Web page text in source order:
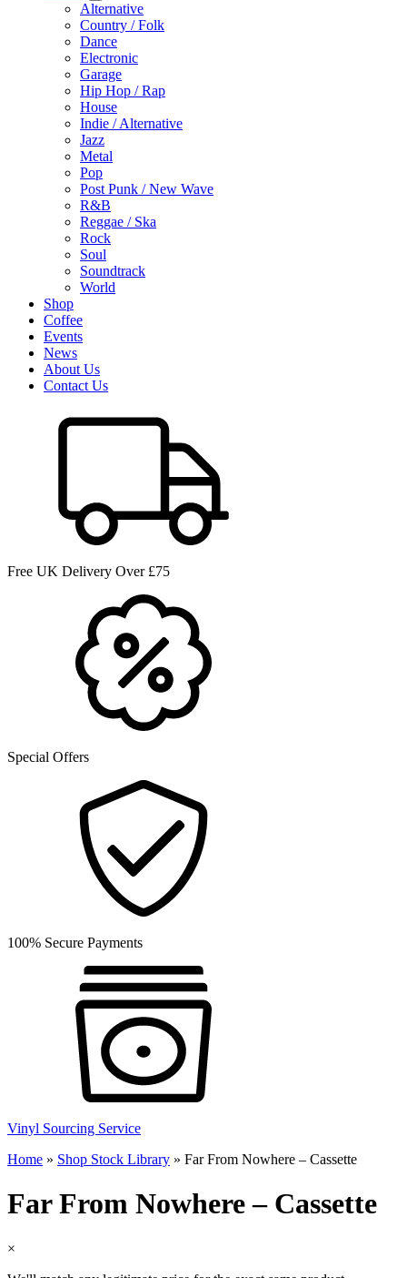
Alternative
Country / Folk
Dance
Electronic
Garage
Hip Hop / Rap
House
Indie / Alternative
Jazz
Metal
Pop
Post Punk / New Wave
R&B
Reggae / Ska
Rock
Soul
Soundtrack
World
Shop
Coffee
Events
News
About Us
Contact Us
Free UK Delivery Over £75
Special Offers
100% Secure Payments
Vinyl Sourcing Service
Home » Shop Stock Library » Far From Nowhere – Cassette
Far From Nowhere – Cassette
×